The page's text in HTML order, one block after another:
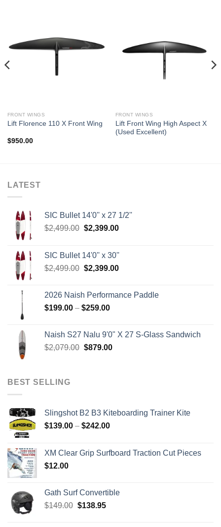
FRONT WINGS
Lift Florence 110 X Front Wing
$950.00
FRONT WINGS
Lift Front Wing High Aspect X
(Used Excellent)
LATEST
SIC Bullet 14'0'' x 27 1/2''
$2,499.00 Original
$2,499.00.
$2,399.00Current
SIC Bullet 14'0'' x 30''
$2,499.00 Original
$2,499.00.
$2,399.00Current
$2,399.00.
2026 Naish Performance Paddle
$199.00 – $259.00Price
through
$259.00
Naish S27 Nalu 9'0" X 27 S-Glass Sandwich
$2,079.00 Original
$879.00Current
BEST SELLING
Slingshot B2 B3 Kiteboarding Trainer Kite
$139.00 – $242.00Price
through
XM Clear Grip Surfboard Traction Cut Pieces
$12.00
Gath Surf Convertible
$149.00 Original
$138.95Current